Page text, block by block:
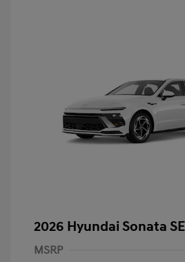
2026 Hyundai Sonata
MSRP